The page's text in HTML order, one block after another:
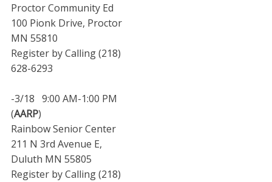
Proctor Community Ed
100 Pionk Drive, Proctor
MN 55810
Register by Calling (218)
628-6293
-3/18 9:00 AM-1:00 PM
(AARP)
Rainbow Senior Center
211 N 3rd Avenue E,
Duluth MN 55805
Register by Calling (218)